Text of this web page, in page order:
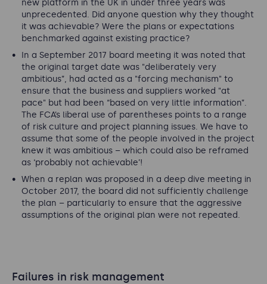
new platform in the UK in under three years was
unprecedented. Did anyone question why they thought
it was achievable? Were the plans or expectations
benchmarked against existing practice?
In a September 2017 board meeting it was noted that
the original target date was "deliberately very
ambitious”, had acted as a "forcing mechanism" to
ensure that the business and suppliers worked "at
pace" but had been “based on very little information”.
The FCA’s liberal use of parentheses points to a range
of risk culture and project planning issues. We have to
assume that some of the people involved in the project
knew it was ambitious – which could also be reframed
as ‘probably not achievable’!
When a replan was proposed in a deep dive meeting in
October 2017, the board did not sufficiently challenge
the plan – particularly to ensure that the aggressive
assumptions of the original plan were not repeated.
Failures in risk management